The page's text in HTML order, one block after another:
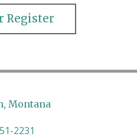
Register
Montana
2231